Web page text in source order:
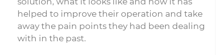
helped to improve their operation and take
away the pain points they had been dealing
with in the past.